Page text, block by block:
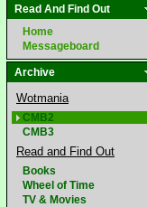
Read And Find Out
Home
Messageboard
Archive
Wotmania
CMB2
CMB3
Read and Find Out
Books
Wheel of Time
TV & Movies